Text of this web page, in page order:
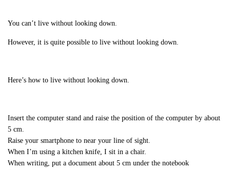
You can’t live without looking down.
However, it is quite possible to live without looking down.
Here’s how to live without looking down.
Insert the computer stand and raise the position of the computer by about
5 cm.
Raise your smartphone to near your line of sight.
When I’m using a kitchen knife, I sit in a chair.
When writing, put a document about 5 cm under the notebook